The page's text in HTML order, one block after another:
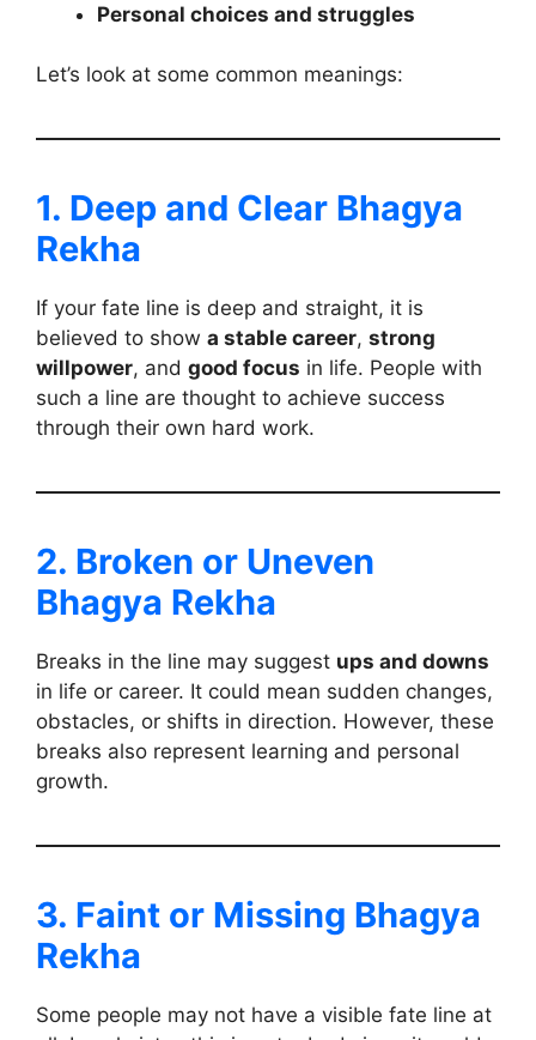
Personal choices and struggles
Let’s look at some common meanings:
1. Deep and Clear Bhagya
Rekha
If your fate line is deep and straight, it is
believed to show a stable career, strong
willpower, and good focus in life. People with
such a line are thought to achieve success
through their own hard work.
2. Broken or Uneven
Bhagya Rekha
Breaks in the line may suggest ups and downs
in life or career. It could mean sudden changes,
obstacles, or shifts in direction. However, these
breaks also represent learning and personal
growth.
3. Faint or Missing Bhagya
Rekha
Some people may not have a visible fate line at